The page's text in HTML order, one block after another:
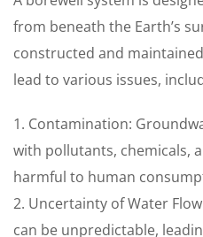
from beneath the Earth’s
constructed and
lead to various issues,
1. Contamination:
with pollutants, chemicals,
harmful to human
2. Uncertainty of Water
can be unpredictable,